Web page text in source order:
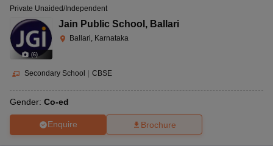
(6)
Private Unaided/Independent
Jain Public School , Ballari
Ballari, Karnataka
Secondary School CBSE
Gender: Co-ed
Enquire Brochure